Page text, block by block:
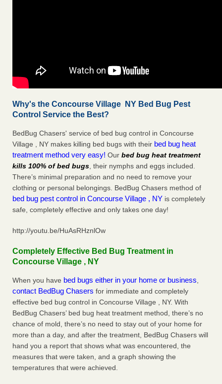
Why's the Concourse Village NY Bed Bug Pest
Control Service the Best?
BedBug Chasers' service of bed bug control in Concourse
Village , NY makes killing bed bugs with their bed bug heat
treatment method very easy! Our bed bug heat treatment
kills 100% of bed bugs, their nymphs and eggs included.
There’s minimal preparation and no need to remove your
clothing or personal belongings. BedBug Chasers method of
bed bug pest control in Concourse Village , NY is completely
safe, completely effective and only takes one day!
http://youtu.be/HuAsRHznlOw
Completely Effective Bed Bug Treatment in
Concourse Village , NY
When you have bed bugs either in your home or business,
contact BedBug Chasers for immediate and completely
effective bed bug control in Concourse Village , NY. With
BedBug Chasers’ bed bug heat treatment method, there’s no
chance of mold, there’s no need to stay out of your home for
more than a day, and after the treatment, BedBug Chasers will
hand you a report that shows what was encountered, the
measures that were taken, and a graph showing the
temperatures that were achieved.